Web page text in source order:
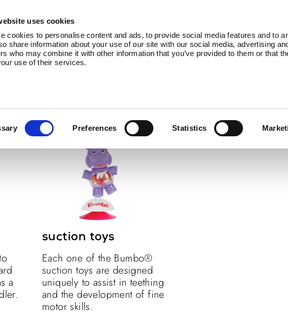
uses cookies
cookies to personalise content and ads, to provide social media features and to
share information about your use of our site with our social media, advertising
who may combine it with other information that you’ve provided to them or that
use of their services.
Preferences Statistics
range also comes with accessories to add even
a
suction toys
Each one of the Bumbo®
suction toys are designed
uniquely to assist in teething
and the development of fine
motor skills.